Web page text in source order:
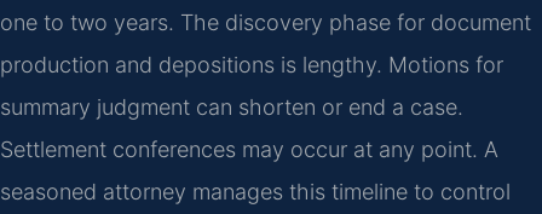
one to two years. The discovery phase for document
production and depositions is lengthy. Motions for
summary judgment can shorten or end a case.
Settlement conferences may occur at any point. A
seasoned attorney manages this timeline to control